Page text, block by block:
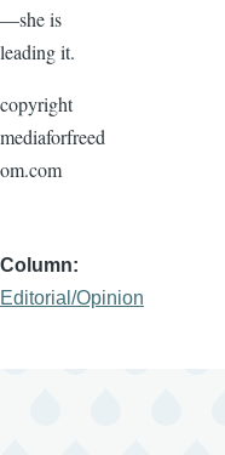
—she is
leading it.
copyright
mediaforfreed
om.com
Column
Editorial/Opinion